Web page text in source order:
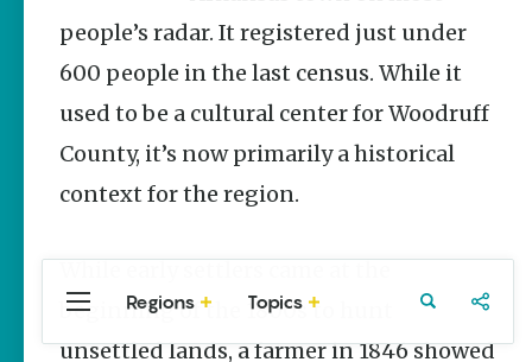
Keisha Pittman
McKinney
Lemonade
House Grille
in
Downtown
people’s radar. It registered just under
600 people in the last census. While it
used to be a cultural center for Woodruff
County, it’s now primarily a historical
context for the region.
beginning of the 1800s to hunt
unsettled lands, a farmer in 1846 showed
Regions Topics
Central
Arkansas
Northwest
Arkansas
Travel Food